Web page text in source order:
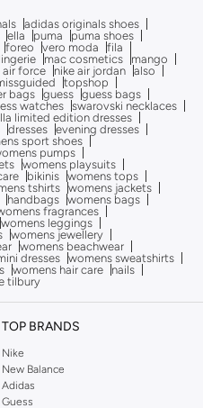
adidas originals shoes
ella puma
puma shoes
foreo vero moda
fila
mac cosmetics
mango
air force nike air jordan also
topshop
bags guess guess bags
watches swarovski necklaces
limited edition dresses
dresses evening dresses
sport shoes
pumps
womens playsuits
bikinis womens tops
tshirts
womens jackets
handbags womens bags
fragrances
womens leggings
womens jewellery
womens beachwear
dresses womens sweatshirts
womens hair care
nails
tilbury
TOP BRANDS
Nike
New Balance
Adidas
Guess